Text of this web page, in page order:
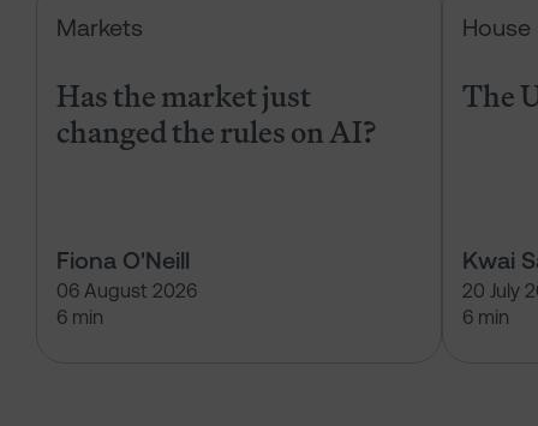
Markets
Has the market just
changed the rules on AI?
Fiona O'Neill
06 August 2026
6 min
House
The
Kwai
20 July
6 min